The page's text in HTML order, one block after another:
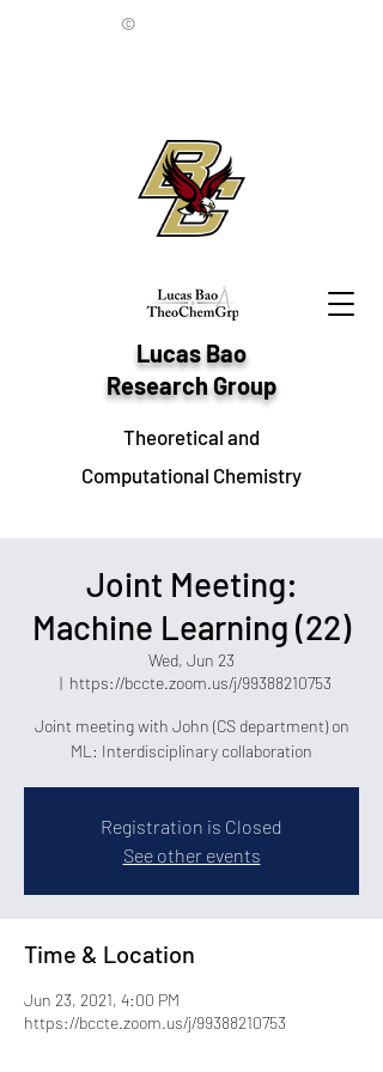
Lucas Bao
Research Group
Theoretical and
Computational Chemistry
©
Joint Meeting:
Machine Learning (22)
Wed, Jun 23
  |
https://bccte.zoom.us/j/99388210753
Joint meeting with John (CS department) on
ML: Interdisciplinary collaboration
Registration is Closed
See other events
Time & Location
Jun 23, 2021, 4:00 PM
https://bccte.zoom.us/j/99388210753